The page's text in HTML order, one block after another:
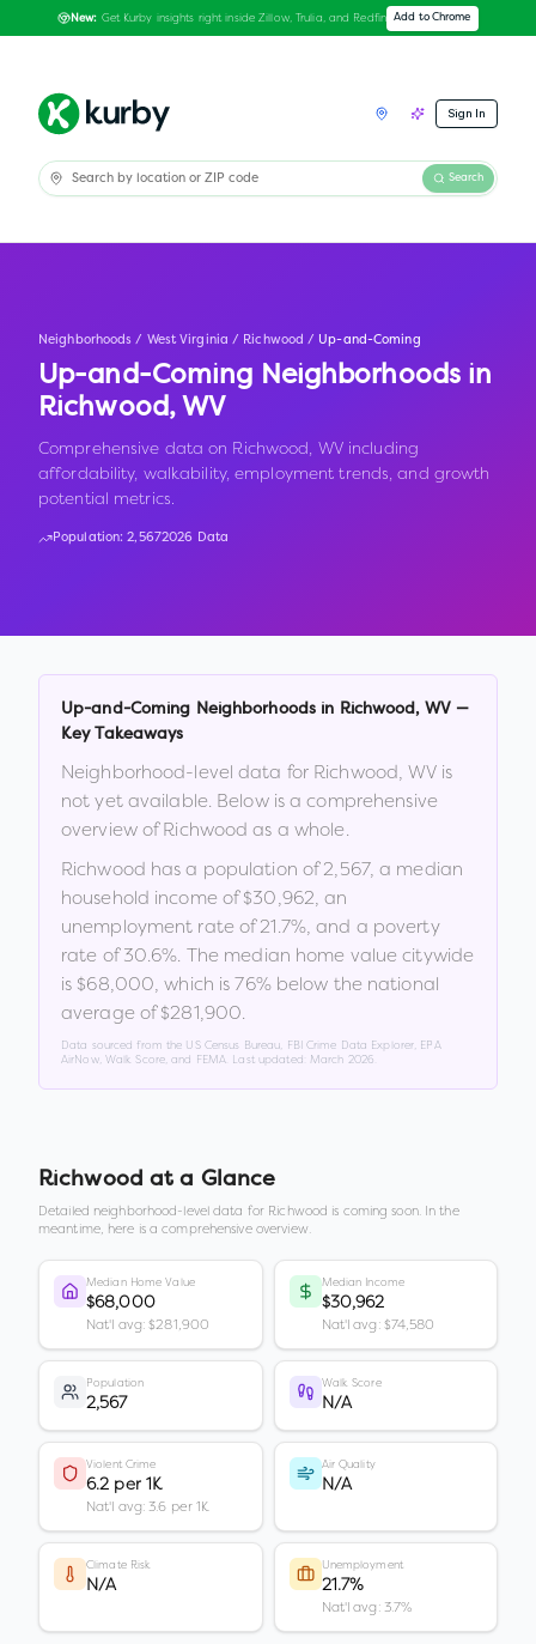
New: Get Kurby insights right inside Zillow, Trulia, and Redfin Add to Chrome
Sign In
Search
Neighborhoods / West Virginia / Richwood / Up-and-Coming
Up-and-Coming Neighborhoods in
Richwood, WV
Comprehensive data on Richwood, WV including
affordability, walkability, employment trends, and growth
potential metrics.
Population:2,5672026 Data
Up-and-Coming Neighborhoods in Richwood , WV—
Key Takeaways
Neighborhood-level data for Richwood,WVis
not yet available. Below is a comprehensive
overview ofRichwood as a whole.
Richwood has a population of2,567, a median
household income of$30,962, an
unemployment rate of21.7%, and a poverty
rate of30.6%. The median home value citywide
is $68,000, which is 76% below the national
average of $281,900.
Data sourced from the US Census Bureau, FBI Crime Data Explorer, EPA
AirNow, Walk Score, and FEMA. Last updated: March 2026
Richwood at a Glance
Detailed neighborhood-level data for Richwood is coming soon. In the
meantime, here is a comprehensive overview.
Median Home Value
$68,000
Nat'l avg: $281,900
Median Income
$30,962
Nat'l avg: $74,580
Population
2,567
Walk Score
N/A
Violent Crime
6.2 per 1K
Nat'l avg: 3.6 per 1K
Air Quality
N/A
Climate Risk
N/A
Unemployment
21.7%
Nat'l avg: 3.7%